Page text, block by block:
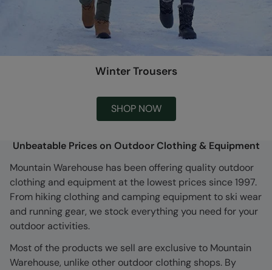
Winter Trousers
SHOP NOW
Unbeatable Prices on Outdoor Clothing & Equipment
Mountain Warehouse has been offering quality outdoor
clothing and equipment at the lowest prices since 1997.
From hiking clothing and camping equipment to ski wear
and running gear, we stock everything you need for your
outdoor activities.
Most of the products we sell are exclusive to Mountain
Warehouse, unlike other outdoor clothing shops. By